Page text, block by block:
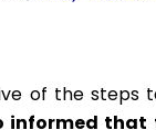
of the steps
informed